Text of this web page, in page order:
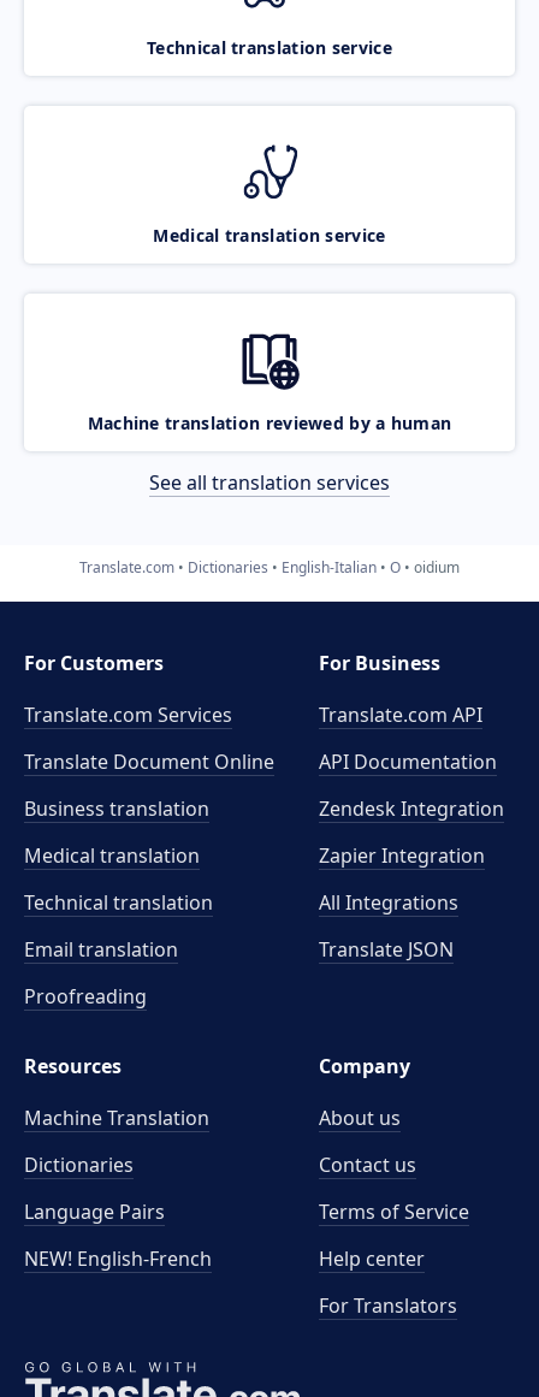
Technical translation service
Medical translation service
Machine translation reviewed by a human
See all translation services
Translate.com Dictionaries English-Italian O oidium
For Customers
Translate.com Services
Translate Document Online
Business translation
Medical translation
Technical translation
Email translation
Proofreading
For Business
Translate.com API
API Documentation
Zendesk Integration
Zapier Integration
All Integrations
Translate JSON
Resources
Machine Translation
Dictionaries
Language Pairs
NEW! English-French
Company
About us
Contact us
Terms of Service
Help center
For Translators